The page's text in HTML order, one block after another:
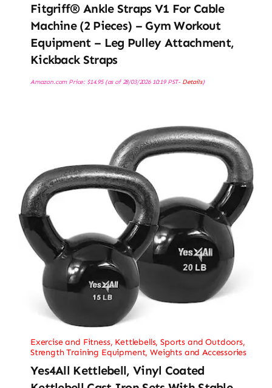
Fitgriff® Ankle Straps V1 For Cable
Machine (2 Pieces) – Gym Workout
Equipment – Leg Pulley Attachment,
Kickback Straps
Amazon.com Price: $14.95(as of 28/03/2026 10:19 PST- Details)
Exercise and Fitness, Kettlebells,Sports and Outdoors,
Strength Training Equipment,Weights and Accessories
Yes4All Kettlebell, Vinyl Coated